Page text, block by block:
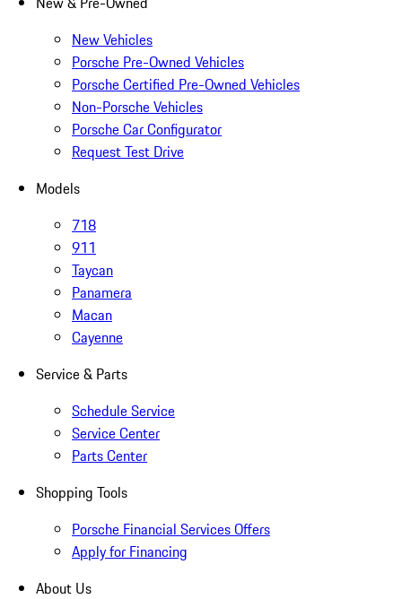
New Vehicles
Porsche Pre-Owned Vehicles
Porsche Certified Pre-Owned Vehicles
Non-Porsche Vehicles
Porsche Car Configurator
Request Test Drive
Models
718
911
Taycan
Panamera
Macan
Cayenne
Service & Parts
Schedule Service
Service Center
Parts Center
Shopping Tools
Porsche Financial Services Offers
Apply for Financing
About Us